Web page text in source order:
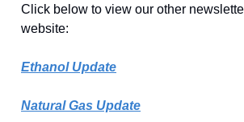
Click below to view our other
website:
Ethanol Update
Natural Gas Update